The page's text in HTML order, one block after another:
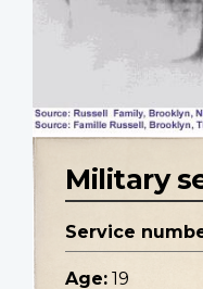
Military
Service
Age: 19